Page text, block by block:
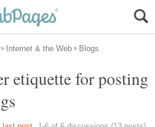
etiquette for posting